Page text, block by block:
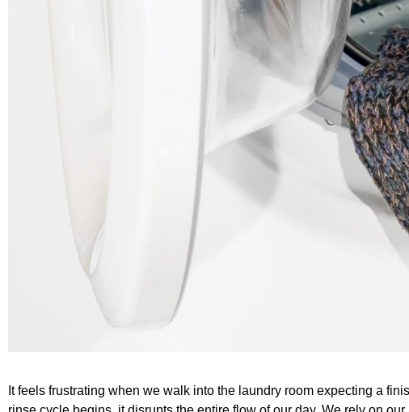
It feels frustrating when we walk into the laundry room expecting a